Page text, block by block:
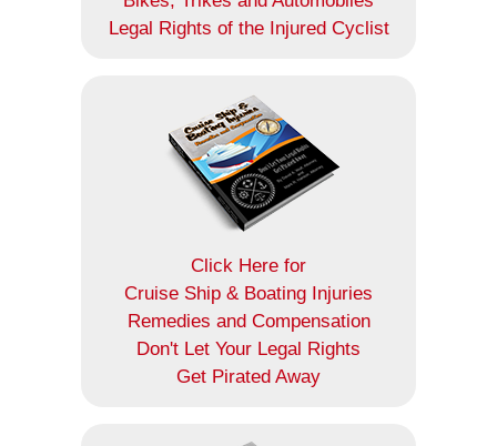
Legal Rights of the Injured Cyclist
Click Here for
Cruise Ship & Boating Injuries
Remedies and Compensation
Don't Let Your Legal Rights
Get Pirated Away